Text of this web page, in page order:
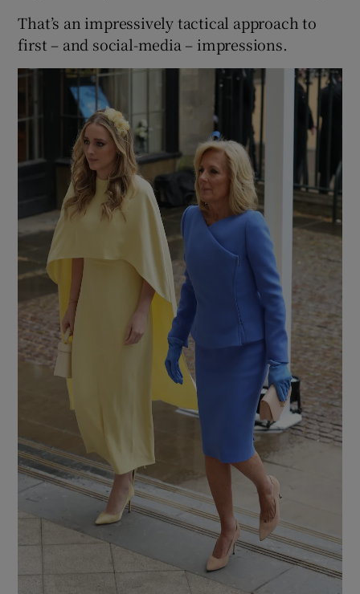
That’s an impressively tactical approach to
first – and social-media – impressions.